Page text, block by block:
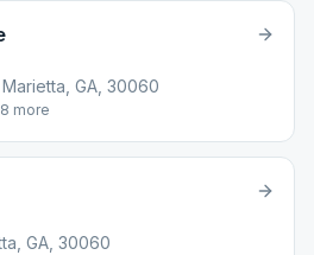
GA, 30060
8 more
GA, 30060